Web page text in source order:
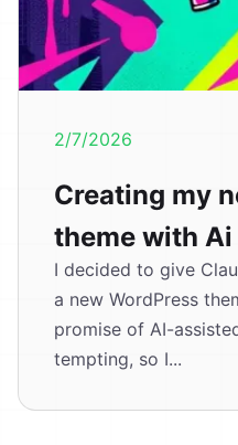
2/7/2026
Creating my
theme with Ai
I decided to give
a new WordPress
promise of AI-
tempting, so I...